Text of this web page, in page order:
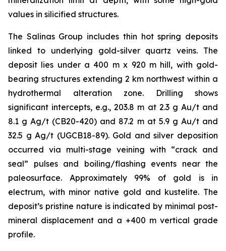
values in silicified structures.
The Salinas Group includes thin hot spring deposits
linked to underlying gold-silver quartz veins. The
deposit lies under a 400 m x 920 m hill, with gold-
bearing structures extending 2 km northwest within a
hydrothermal alteration zone. Drilling shows
significant intercepts, e.g., 203.8 m at 2.3 g Au/t and
8.1 g Ag/t (CB20-420) and 87.2 m at 5.9 g Au/t and
32.5 g Ag/t (UGCB18-89). Gold and silver deposition
occurred via multi-stage veining with “crack and
seal” pulses and boiling/flashing events near the
paleosurface. Approximately 99% of gold is in
electrum, with minor native gold and kustelite. The
deposit’s pristine nature is indicated by minimal post-
mineral displacement and a +400 m vertical grade
profile.